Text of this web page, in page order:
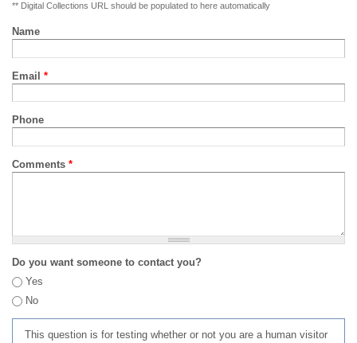
** Digital Collections URL should be populated to here automatically
Name
Email *
Phone
Comments *
Do you want someone to contact you?
Yes
No
This question is for testing whether or not you are a human visitor